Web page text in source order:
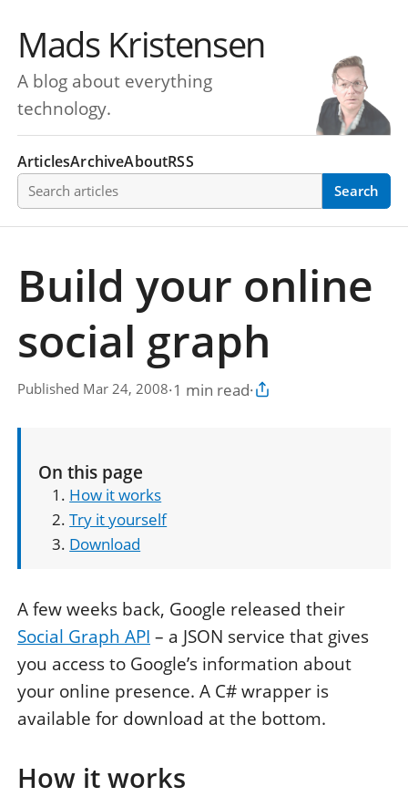
Mads Kristensen
A blog about everything
technology.
ArticlesArchiveAboutRSS
Search articles Search
Build your online
social graph
Published Mar 24, 2008·1 min read·
Copy article link
On this page
How it works
Try it yourself
Download
A few weeks back, Google released their
Social Graph API – a JSON service that gives
you access to Google’s information about
your online presence. A C# wrapper is
available for download at the bottom.
How it works